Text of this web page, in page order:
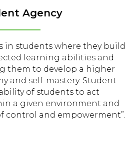
Agency
in students where they build
learning abilities and
them to develop a higher
and self-mastery. Student
of students to act
a given environment and
control and empowerment”.